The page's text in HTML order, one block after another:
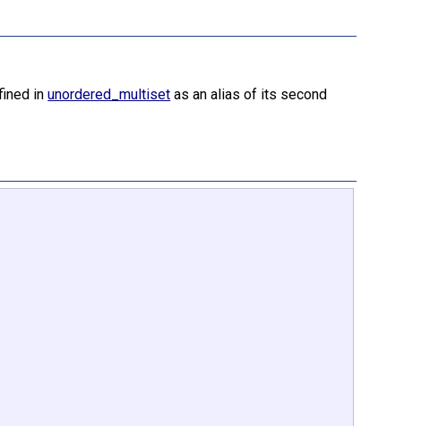
inunordered_multiset as an alias of its second